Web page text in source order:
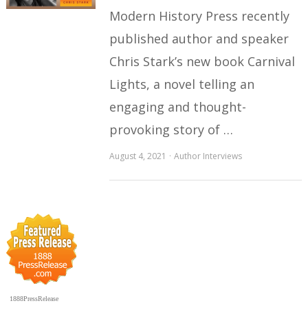
Modern History Press recently
published author and speaker
Chris Stark’s new book Carnival
Lights, a novel telling an
engaging and thought-
provoking story of …
August 4, 2021 Author Interviews
1888PressRelease